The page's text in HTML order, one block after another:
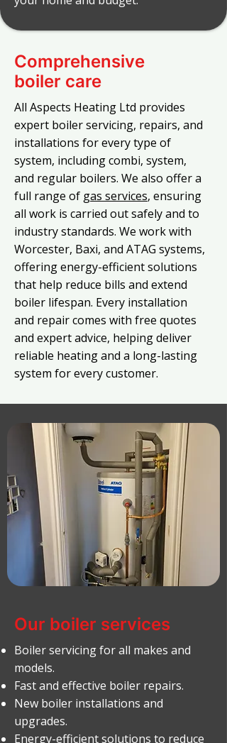
Comprehensive
boiler care
All Aspects Heating Ltd provides
expert boiler servicing, repairs, and
installations for every type of
system, including combi, system,
and regular boilers. We also offer a
full range of gas services, ensuring
all work is carried out safely and to
industry standards. We work with
Worcester, Baxi, and ATAG systems,
offering energy-efficient solutions
that help reduce bills and extend
boiler lifespan. Every installation
and repair comes with free quotes
and expert advice, helping deliver
reliable heating and a long-lasting
system for every customer.
Our boiler services
Boiler servicing for all makes and
models.
Fast and effective boiler repairs.
New boiler installations and
upgrades.
Energy-efficient solutions to reduce